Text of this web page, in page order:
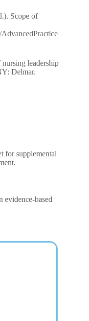
Scope of
leadership
Delmar.
for supplemental
evidence-based